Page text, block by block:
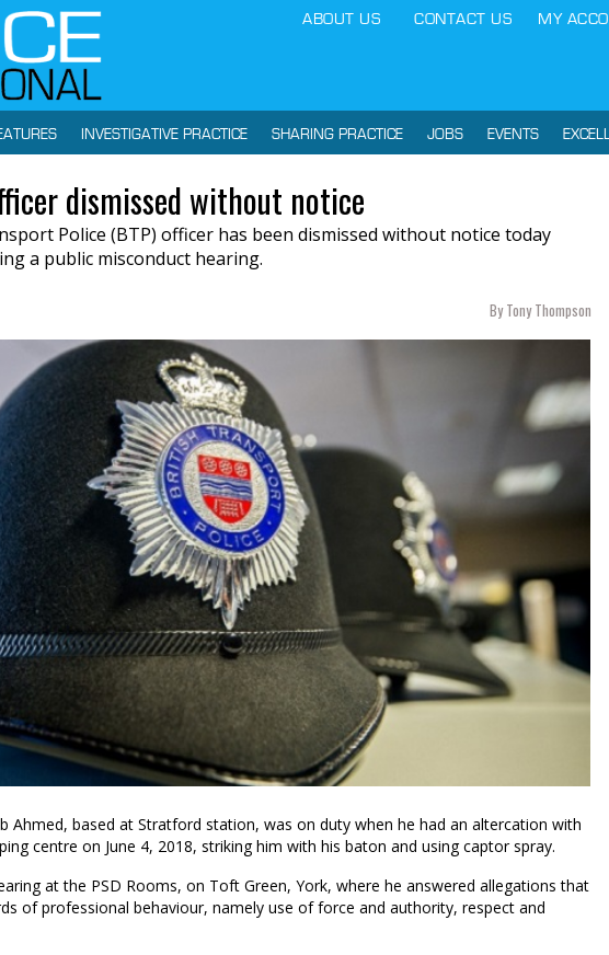
ABOUT US CONTACT US MY
INVESTIGATIVE PRACTICE SHARING PRACTICE JOBS EVENTS
dismissed without notice
Police (BTP) officer has been dismissed without notice today
a public misconduct hearing.
By Tony Thompson
Ahmed, based at Stratford station, was on duty when he had an altercation with
centre on June 4, 2018, striking him with his baton and using captor spray.
at the PSD Rooms, on Toft Green, York, where he answered allegations that
of professional behaviour, namely use of force and authority, respect and